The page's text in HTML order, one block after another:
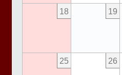
18 19
25 26